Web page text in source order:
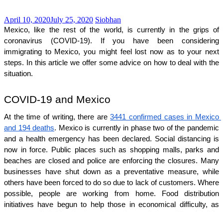
April 10, 2020July 25, 2020 Siobhan
Mexico, like the rest of the world, is currently in the grips of
coronavirus (COVID-19). If you have been considering
immigrating to Mexico, you might feel lost now as to your next
steps. In this article we offer some advice on how to deal with the
situation.
COVID-19 and Mexico
At the time of writing, there are 3441 confirmed cases in Mexico
and 194 deaths. Mexico is currently in phase two of the pandemic
and a health emergency has been declared. Social distancing is
now in force. Public places such as shopping malls, parks and
beaches are closed and police are enforcing the closures. Many
businesses have shut down as a preventative measure, while
others have been forced to do so due to lack of customers. Where
possible, people are working from home. Food distribution
initiatives have begun to help those in economical difficulty, as